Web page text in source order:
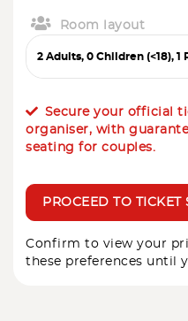
Room layout
Secure your official
organiser, with
seating for couples.
PROCEED TO TICKET
Confirm to view your
these preferences until